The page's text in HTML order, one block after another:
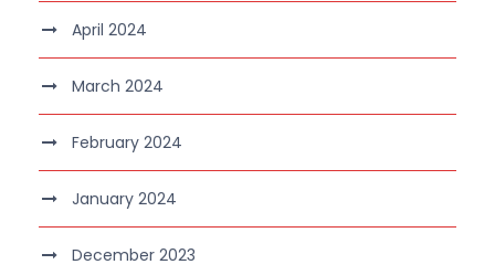
April 2024
March 2024
February 2024
January 2024
December 2023